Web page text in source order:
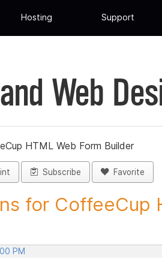
Hosting Support
Web
HTML Web Form Builder
Subscribe Favorite
for CoffeeCup
PM